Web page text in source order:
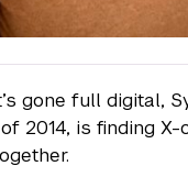
gone full digital,
2014, is finding